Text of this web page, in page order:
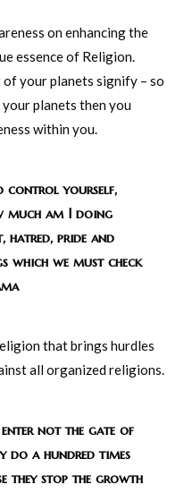
on enhancing the
essence of Religion.
of your planets signify – so
planets then you
within you.
control yourself,
am I doing
hatred, pride and
which we must check
that brings hurdles
all organized religions.
not the gate of
do a hundred times
they stop the growth